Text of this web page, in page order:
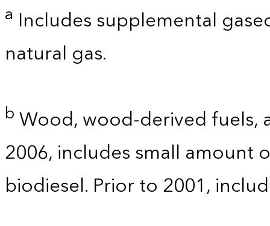
a Includes supplemental
natural gas.
bWood, wood-derived fuels,
2006, includes small amount
biodiesel. Prior to 2001,